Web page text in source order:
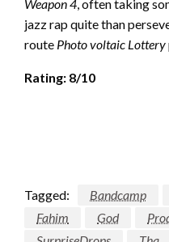
Weapon 4, often taking
jazz rap quite than
route Photo voltaic Lottery
Rating: 8/10
Tagged: Bandcamp
Fahim
God